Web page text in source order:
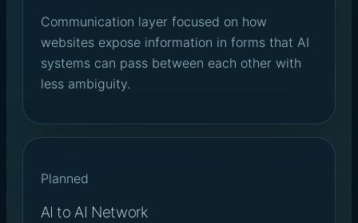
Communication layer focused on how
websites expose information in forms that AI
systems can pass between each other with
less ambiguity.
Planned
AI to AI Network